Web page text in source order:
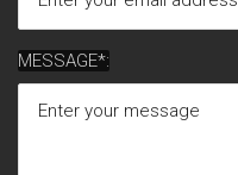
MESSAGE*: